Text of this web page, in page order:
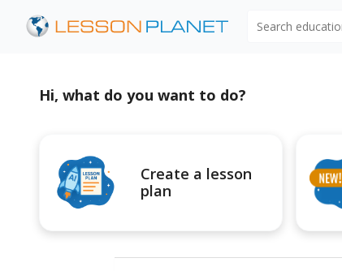
Hi, what do you want to do?
Create a lesson
plan